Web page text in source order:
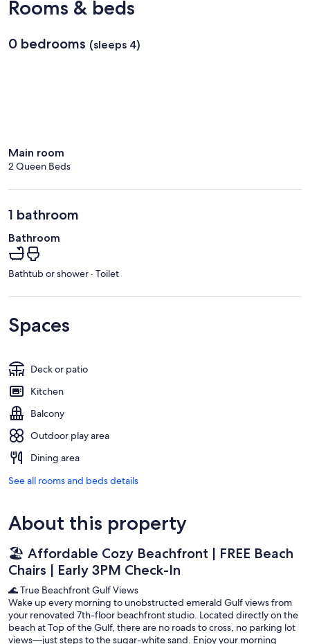
Beaches
Rooms & beds
0 bedrooms (sleeps 4)
Main room
2 Queen Beds
1 bathroom
Bathroom
Bathtub or shower · Toilet
Spaces
Deck or patio
Kitchen
Balcony
Outdoor play area
Dining area
See all rooms and beds details
About this property
🏖️ Affordable Cozy Beachfront | FREE Beach
Chairs | Early 3PM Check-In
🌊 True Beachfront Gulf Views
Wake up every morning to unobstructed emerald Gulf views from
your renovated 7th-floor beachfront studio. Located directly on the
beach at Top of the Gulf, there are no roads to cross, no parking lot
views—just steps to the sugar-white sand. Enjoy your morning